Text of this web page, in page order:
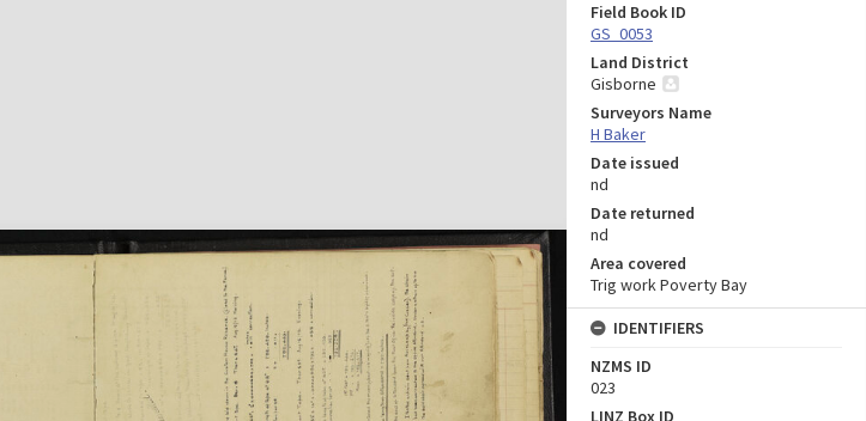
Field Book ID
GS_0053
Land District
Gisborne
Surveyors Name
H Baker
Date issued
nd
Date returned
nd
Area covered
Trig work Poverty Bay
IDENTIFIERS
NZMS ID
023
LINZ Box ID